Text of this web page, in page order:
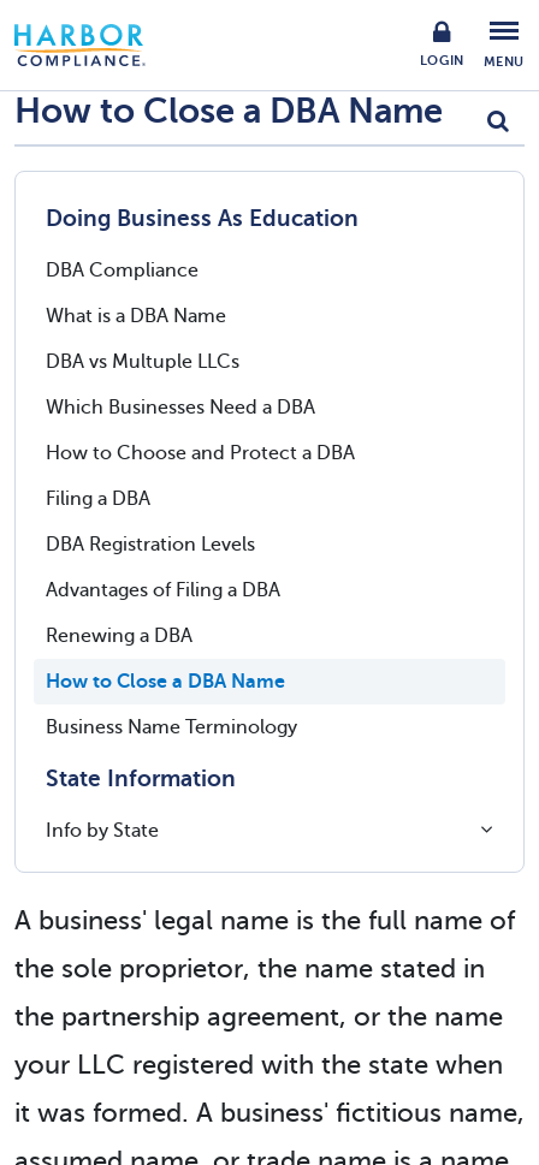
LOGIN MENU
How to Close a DBA Name
Doing Business As Education
DBA Compliance
What is a DBA Name
DBA vs Multuple LLCs
Which Businesses Need a DBA
How to Choose and Protect a DBA
Filing a DBA
DBA Registration Levels
Advantages of Filing a DBA
Renewing a DBA
How to Close a DBA Name
Business Name Terminology
State Information
Info by State
A business' legal name is the full name of
the sole proprietor, the name stated in
the partnership agreement, or the name
your LLC registered with the state when
it was formed. A business' fictitious name,